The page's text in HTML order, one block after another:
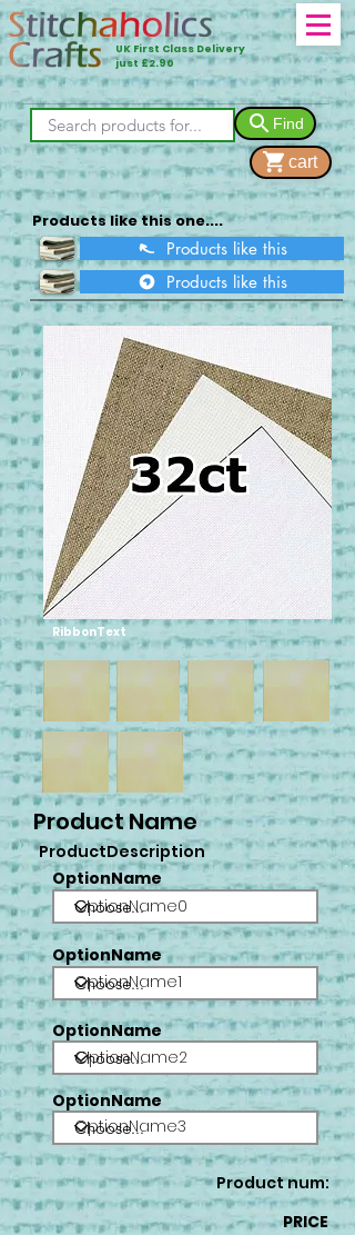
UK First Class Delivery
just £2.90
Find
cart
Products like this one....
Products like this
Products like this
RibbonText
Product Name
ProductDescription
OptionName
OptionName0
OptionName
OptionName1
OptionName
OptionName2
OptionName
OptionName3
Product num:
PRICE